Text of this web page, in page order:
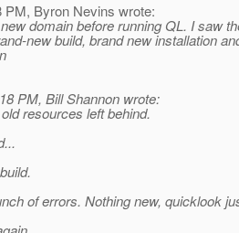
PM, Byron Nevins wrote:
domain before running QL. I saw
new build, brand new installation
PM, Bill Shannon wrote:
resources left behind.
of errors. Nothing new, quicklook